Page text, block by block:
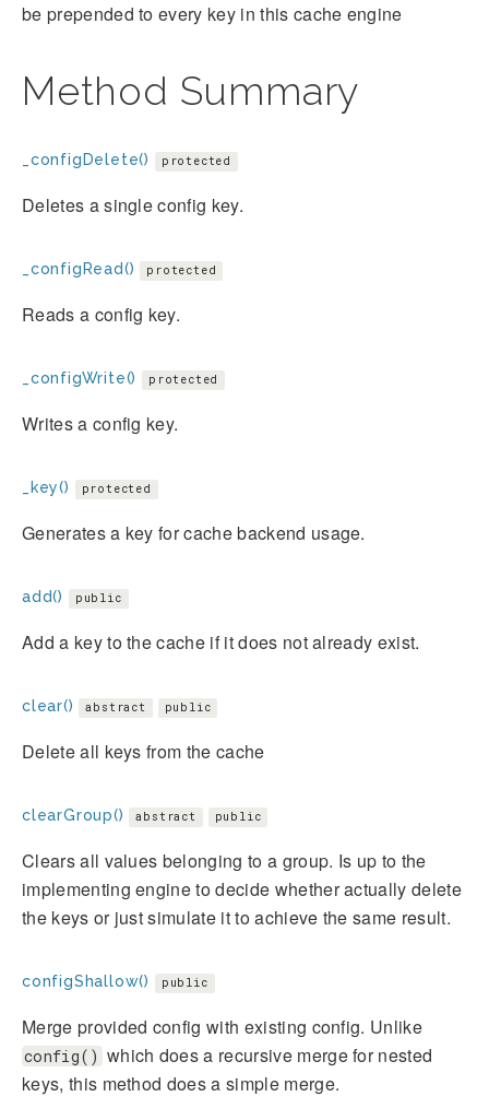
be prepended to every key in this cache engine
Method Summary
_configDelete() protected
Deletes a single config key.
_configRead() protected
Reads a config key.
_configWrite() protected
Writes a config key.
_key() protected
Generates a key for cache backend usage.
add() public
Add a key to the cache if it does not already exist.
clear() abstract public
Delete all keys from the cache
clearGroup() abstract public
Clears all values belonging to a group. Is up to the
implementing engine to decide whether actually delete
the keys or just simulate it to achieve the same result.
configShallow() public
Merge provided config with existing config. Unlike
config() which does a recursive merge for nested
keys, this method does a simple merge.